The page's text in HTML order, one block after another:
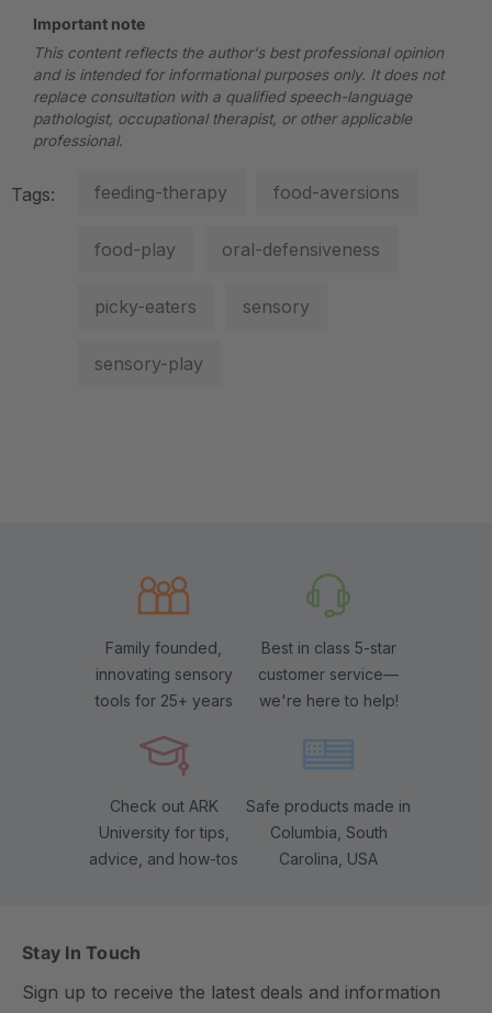
Important note
This content reflects the author's best professional opinion
and is intended for informational purposes only. It does not
replace consultation with a qualified speech-language
pathologist, occupational therapist, or other applicable
professional.
Tags: feeding-therapy food-aversions
food-play oral-defensiveness
picky-eaters sensory
sensory-play
Family founded,
innovating sensory
tools for 25+ years
Best in class 5-star
customer service—
we're here to help!
Check out ARK
University for tips,
advice, and how-tos
Safe products made in
Columbia, South
Carolina, USA
Stay In Touch
Sign up to receive the latest deals and information